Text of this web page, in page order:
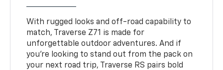
With rugged looks and off-road capability to
match, Traverse Z71 is made for
unforgettable outdoor adventures. And if
you’re looking to stand out from the pack on
your next road trip, Traverse RS pairs bold